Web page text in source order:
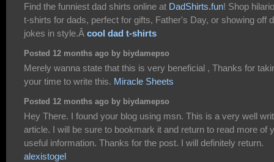
Find the funniest dad shirts online at DadShirts.fun! Shop
t-shirts for dads, perfect for gifts, Father's Day, or showing off
jokes in style.Â cool dad t-shirts
Posted 12 months ago by biydamepso
Merely wanna state that this is very beneficial , Thanks for
your time to write this. Miracle Sheets
Posted 12 months ago by biydamepso
Hey There. I found your blog using msn. This is a very well
article. I will be sure to bookmark it and return to read more of
useful information. Thanks for the post. I will definitely return.
alexistogel